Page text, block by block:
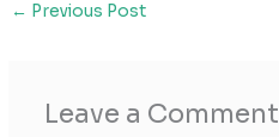
← Previous Post
Leave a Comment